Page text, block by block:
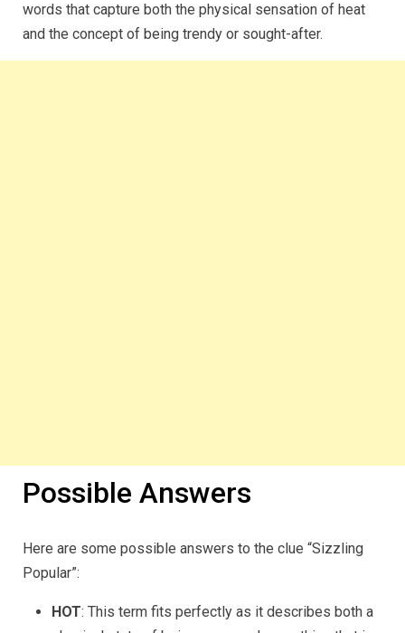
words that capture both the physical sensation of heat
and the concept of being trendy or sought-after.
Possible Answers
Here are some possible answers to the clue “Sizzling
Popular”:
HOT: This term fits perfectly as it describes both a